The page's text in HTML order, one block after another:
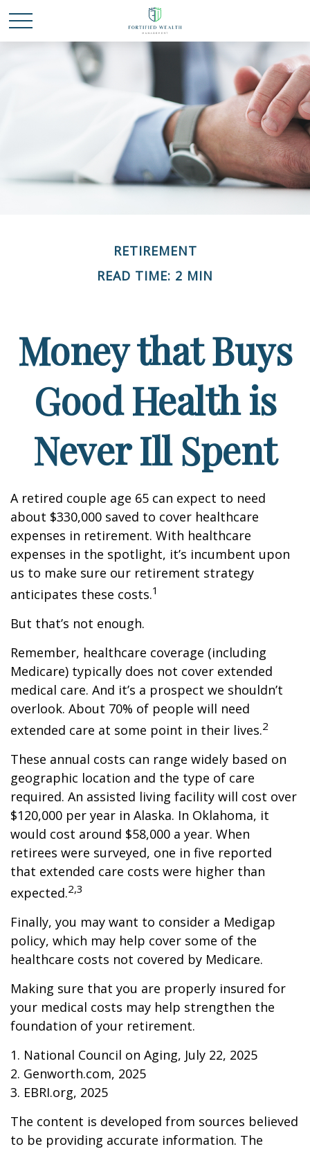
RETIREMENT
READ TIME: 2 MIN
Money that Buys
Good Health is
Never Ill Spent
A retired couple age 65 can expect to need
about $330,000 saved to cover healthcare
expenses in retirement. With healthcare
expenses in the spotlight, it’s incumbent upon
us to make sure our retirement strategy
anticipates these costs.1
But that’s not enough.
Remember, healthcare coverage (including
Medicare) typically does not cover extended
medical care. And it’s a prospect we shouldn’t
overlook. About 70% of people will need
extended care at some point in their lives.2
These annual costs can range widely based on
geographic location and the type of care
required. An assisted living facility will cost over
$120,000 per year in Alaska. In Oklahoma, it
would cost around $58,000 a year. When
retirees were surveyed, one in five reported
that extended care costs were higher than
expected.2,3
Finally, you may want to consider a Medigap
policy, which may help cover some of the
healthcare costs not covered by Medicare.
Making sure that you are properly insured for
your medical costs may help strengthen the
foundation of your retirement.
1. National Council on Aging, July 22, 2025
2. Genworth.com, 2025
3. EBRI.org, 2025
The content is developed from sources believed
to be providing accurate information. The